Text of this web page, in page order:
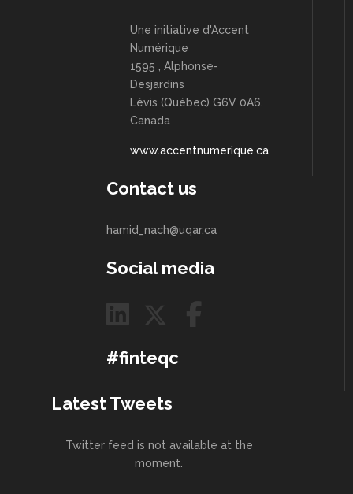
Une initiative d'Accent
Numérique
1595 , Alphonse-
Desjardins
Lévis (Québec) G6V 0A6,
Canada
www.accentnumerique.ca
Contact us
hamid_nach@uqar.ca
Social media
#finteqc
Latest Tweets
Twitter feed is not available at the
moment.